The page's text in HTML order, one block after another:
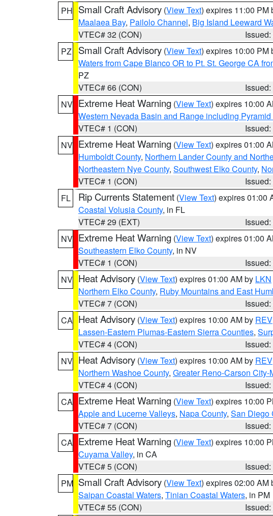
PH Small Craft Advisory (View Text) expires 11:00 PM
Maalaea Bay, Pailolo Channel, Big Island Leeward
VTEC# 32 (CON)
PZ
Small Craft Advisory (View Text) expires 10:00 PM
Waters from Cape Blanco OR to Pt. St. George CA
PZ
VTEC# 66 (CON)
NV Extreme Heat Warning (View Text) expires 10:00
Western Nevada Basin and Range including
VTEC# 1 (CON)
NV Extreme Heat Warning (View Text) expires 01:00
Humboldt County, Northern Lander County and
Northeastern Nye County, Southwest Elko County,
VTEC# 1 (CON)
FL
Rip Currents Statement (View Text) expires 01:00
Coastal Volusia County, in FL
VTEC# 29 (EXT)
NV Extreme Heat Warning (View Text) expires 01:00
Southeastern Elko County, in NV
VTEC# 1 (CON)
NV Heat Advisory (View Text) expires 01:00 AM by LKN
Northern Elko County, Ruby Mountains and East
VTEC# 7 (CON)
CA Heat Advisory (View Text) expires 10:00 AM by REV
Lassen-Eastern Plumas-Eastern Sierra Counties,
VTEC# 4 (CON)
NV Heat Advisory (View Text) expires 10:00 AM by REV
Northern Washoe County, Greater Reno-Carson City-
VTEC# 4 (CON)
CA Extreme Heat Warning (View Text) expires 10:00
Apple and Lucerne Valleys, Napa County, San Diego
VTEC# 7 (CON)
CA Extreme Heat Warning (View Text) expires 10:00
Cuyama Valley, in CA
VTEC# 5 (CON)
PM Small Craft Advisory (View Text) expires 02:00 AM
Saipan Coastal Waters, Tinian Coastal Waters, in PM
VTEC# 55 (CON)